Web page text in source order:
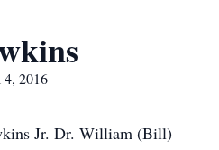
2016
Jr. Dr. William (Bill)